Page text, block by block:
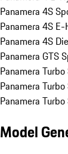
Panamera 4S
Panamera 4S
Panamera 4S
Panamera GTS
Panamera
Panamera
Panamera
Model